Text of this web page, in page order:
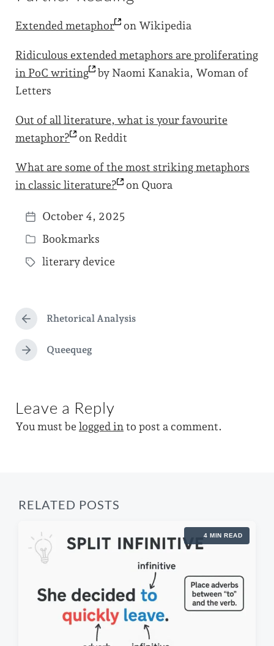
Extended metaphor on Wikipedia
Ridiculous extended metaphors are proliferating
in PoC writing
by Naomi Kanakia, Woman of
Letters
Out of all literature, what is your favourite
metaphor?
on Reddit
What are some of the most striking metaphors
in classic literature? on Quora
P
o
s
a
t
e
October 4, 2025
P
o
e
d
i
Bookmarks
T
g
g
e
d
t
h
literary device
P
r
e
v
s
p
o
Rhetorical Analysis
N
p
o
s
Queequeg
Leave a Reply
You must be logged in to post a comment.
RELATED POSTS
4 MIN READ